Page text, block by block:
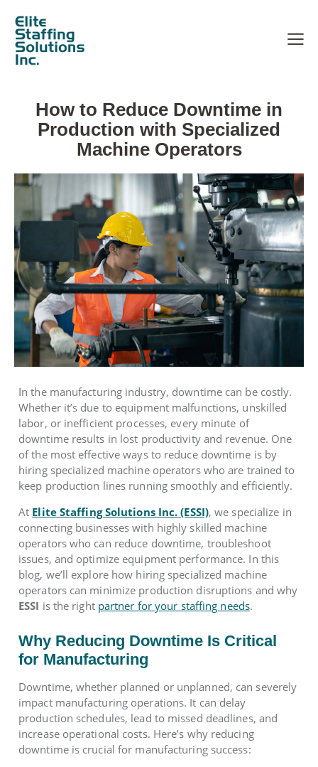
How to Reduce Downtime in
Production with Specialized
Machine Operators
In the manufacturing industry, downtime can be costly.
Whether it’s due to equipment malfunctions, unskilled
labor, or inefficient processes, every minute of
downtime results in lost productivity and revenue. One
of the most effective ways to reduce downtime is by
hiring specialized machine operators who are trained to
keep production lines running smoothly and efficiently.
At Elite Staffing Solutions Inc. (ESSI), we specialize in
connecting businesses with highly skilled machine
operators who can reduce downtime, troubleshoot
issues, and optimize equipment performance. In this
blog, we’ll explore how hiring specialized machine
operators can minimize production disruptions and why
ESSI is the right partner for your staffing needs.
Why Reducing Downtime Is Critical
for Manufacturing
Downtime, whether planned or unplanned, can severely
impact manufacturing operations. It can delay
production schedules, lead to missed deadlines, and
increase operational costs. Here’s why reducing
downtime is crucial for manufacturing success: